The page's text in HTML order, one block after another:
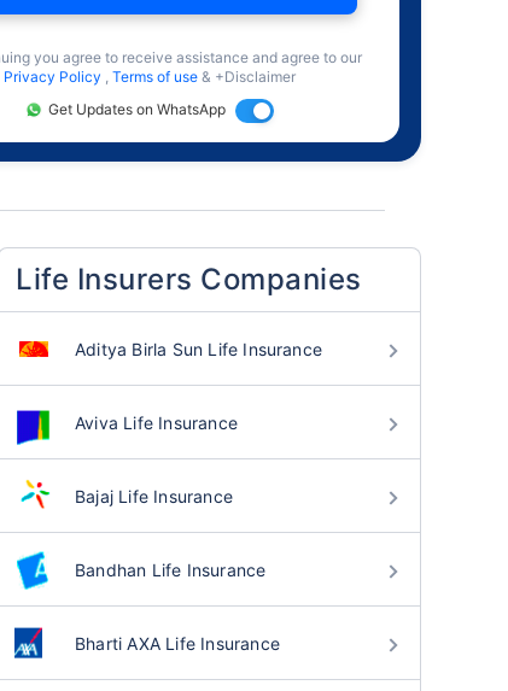
you agree to receive assistance and agree to our
Privacy Policy , Terms of use & +Disclaimer
Get Updates on WhatsApp
Life Insurers Companies
Aditya Birla Sun Life Insurance
Aviva Life Insurance
Bajaj Life Insurance
Bandhan Life Insurance
Bharti AXA Life Insurance